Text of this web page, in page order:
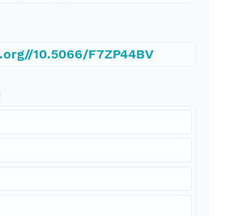
10.5066/F7ZP44BV